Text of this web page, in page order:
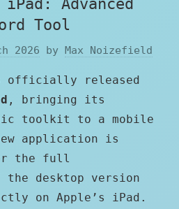
Advanced
Tool
2026 by Max Noizefield
officially released
, bringing its
toolkit to a mobile
application is
the full
desktop version
on Apple’s iPad.